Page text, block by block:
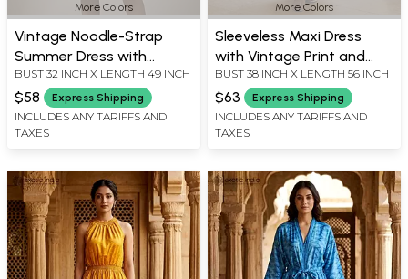
More Colors
Vintage Noodle-Strap
Summer Dress with
Smocked Back
BUST 32 INCH X LENGTH 49 INCH
$58 Express Shipping
INCLUDES ANY TARIFFS AND
TAXES
More Colors
Sleeveless Maxi Dress
with Vintage Print and
Floral Accents
BUST 38 INCH X LENGTH 56 INCH
$63 Express Shipping
INCLUDES ANY TARIFFS AND
TAXES